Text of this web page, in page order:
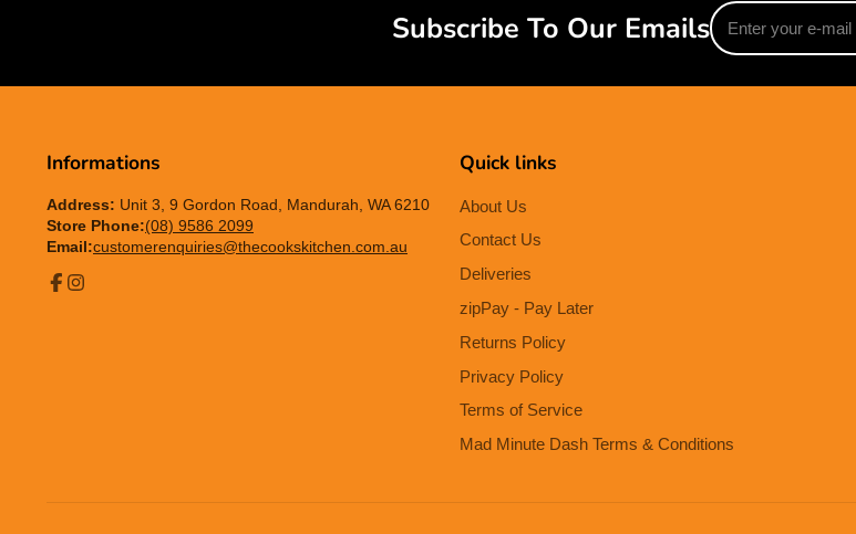
Subscribe To Our Emails Enter
your
e-
Informations
Address: Unit 3, 9 Gordon Road, Mandurah, WA 6210
Store Phone:(08) 9586 2099
Email:customerenquiries@thecookskitchen.com.au
Quick links
About Us
Contact Us
Deliveries
zipPay - Pay Later
Returns Policy
Privacy Policy
Terms of Service
Mad Minute Dash Terms & Conditions